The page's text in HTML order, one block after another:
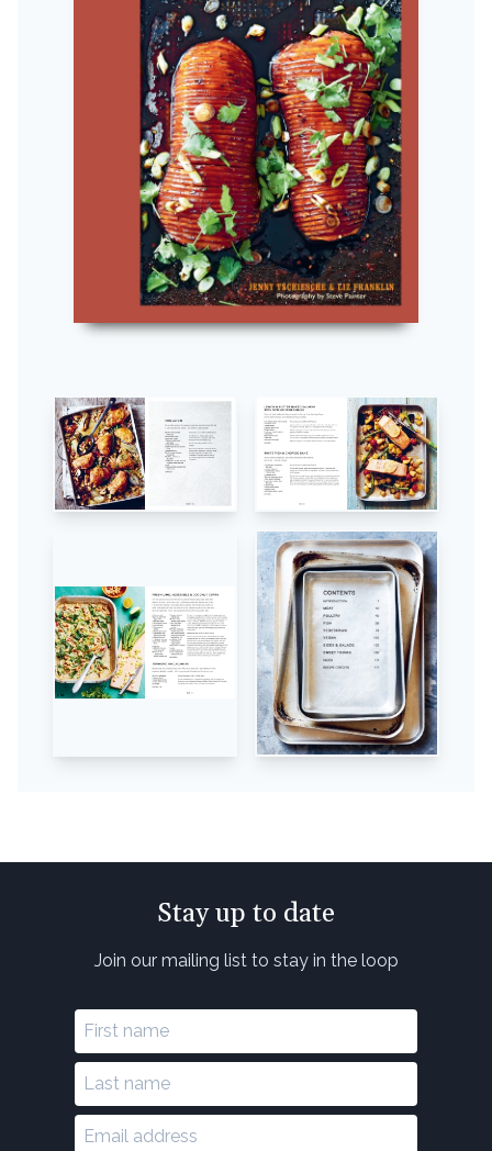
Stay up to date
Join our mailing list to stay in the loop